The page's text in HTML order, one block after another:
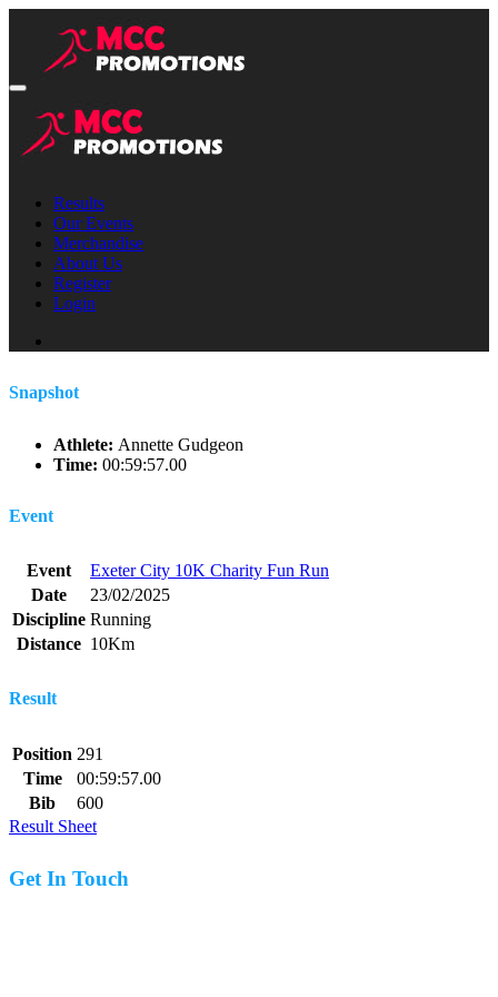
Results
Our Events
Merchandise
About Us
Register
Login
Snapshot
Athlete: Annette Gudgeon
Time: 00:59:57.00
Event
Event
Exeter City 10K Charity Fun Run
Date
23/02/2025
Discipline Running
Distance 10Km
Result
Position 291
Time
00:59:57.00
Bib
600
Result Sheet
Get In Touch